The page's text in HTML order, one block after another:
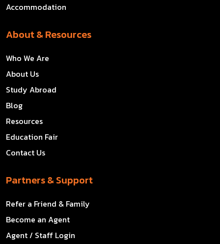
Accommodation
About & Resources
Who We Are
About Us
Study Abroad
Blog
Resources
Education Fair
Contact Us
Partners & Support
Refer a Friend & Family
Become an Agent
Agent / Staff Login